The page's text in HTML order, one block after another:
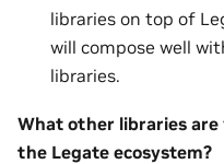
libraries on top of
will compose well
libraries.
What other libraries are
the Legate ecosystem?